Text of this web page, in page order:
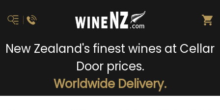
New Zealand's finest wines at Cellar
Door prices.
Worldwide Delivery.